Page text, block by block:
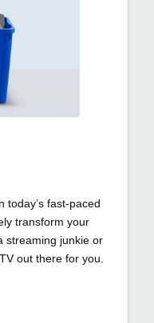
today’s fast-paced
transform your
streaming junkie or
out there for you.